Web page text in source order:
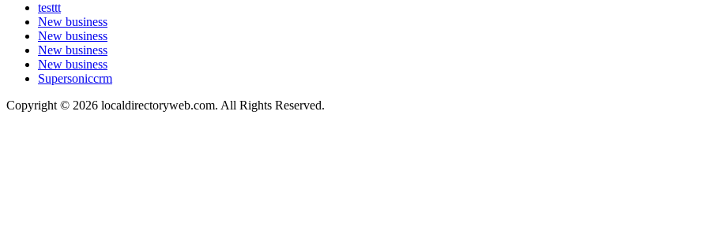
testtt
New business
New business
New business
New business
Supersoniccrm
Copyright © 2026 localdirectoryweb.com. All Rights Reserved.